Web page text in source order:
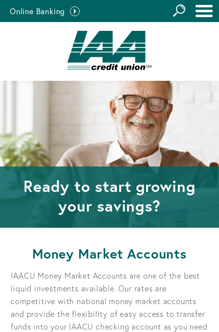
Online Banking
the
Site
Ready to start growing
your savings?
Money Market Accounts
IAACU Money Market Accounts are one of the best
liquid investments available. Our rates are
competitive with national money market accounts
and provide the flexibility of easy access to transfer
funds into your IAACU checking account as you need